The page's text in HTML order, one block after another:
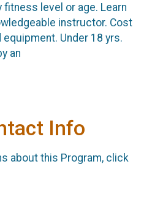
fitness level or age. Learn
instructor. Cost
Under 18 yrs.
an
Info
about this Program, click